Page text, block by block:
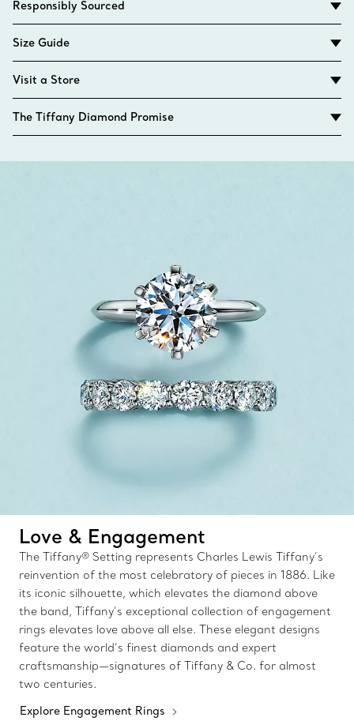
Responsibly Sourced
Size Guide
Visit a Store
The Tiffany Diamond Promise
Love & Engagement
The Tiffany® Setting represents Charles Lewis Tiffany’s
reinvention of the most celebratory of pieces in 1886. Like
its iconic silhouette, which elevates the diamond above
the band, Tiffany’s exceptional collection of engagement
rings elevates love above all else. These elegant designs
feature the world’s finest diamonds and expert
craftsmanship—signatures of Tiffany & Co. for almost
two centuries.
Explore Engagement Rings